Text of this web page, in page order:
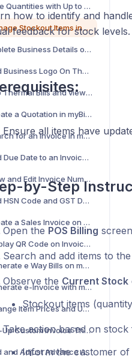
Add Precise Quantities with Up to 4 Decimal Places
How to Manage Stockout Items in POS Billing
View Complete Business Details on Thermal Bills
How to Add Business Logo On Thermal Bills
Add logo to Thermal Bills and view additional fields
How to Create a Quotation in myBillBook
How to Search for an Invoice in myBillBook
How to Add Due Date to an Invoice on myBillBook
How to View and Edit Invoice Number Prefix in myBillBook?
How to Add HSN Code and GST Details for Items
How to Create a Sales Invoice on myBillBook
How to Display QR Code on Invoice and Collect Payments using myBillBook
How to Generate e Way Bills on myBillBook?
How to Generate e-Invoice with myBillBook Billing Software
How to Change Item Prices and Units on an Invoice
How to Set-Up Custom Invoice Theme in myBillBook
How to Add and Adjust Advance Amount
how to identify and
feedback for stock levels.
Ensure all items have
by-Step
Open the POS Billing
Search and add items to
Observe the Current Stock
Stockout items
Take action based on stock
Inform the customer of